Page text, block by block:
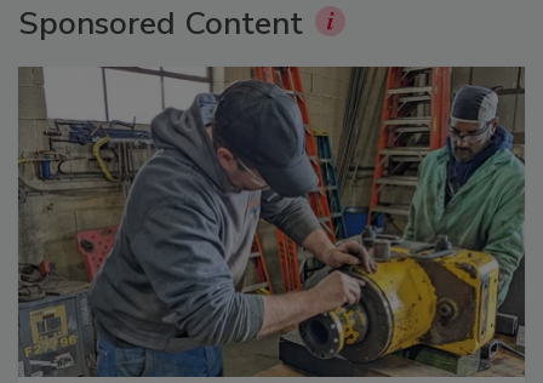
Sponsored Content